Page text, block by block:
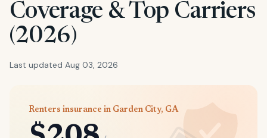
Coverage & Top Carriers
(2026)
Last updated Aug 03, 2026
Renters insurance in Garden City, GA